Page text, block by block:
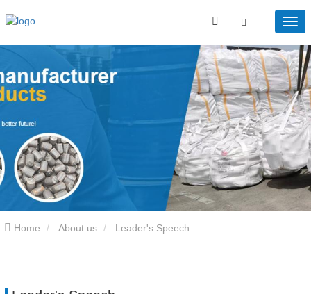
Home About us Leader's Speech